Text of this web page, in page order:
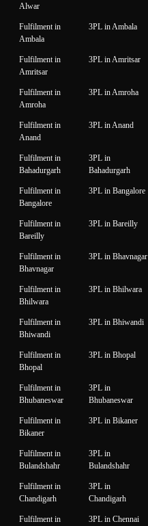
Alwar
Fulfilment in
Ambala
3PL in Ambala
Fulfilment in
Amritsar
3PL in Amritsar
Fulfilment in
Amroha
3PL in Amroha
Fulfilment in
Anand
3PL in Anand
Fulfilment in
Bahadurgarh
3PL in
Bahadurgarh
Fulfilment in
Bangalore
3PL in Bangalore
Fulfilment in
Bareilly
3PL in Bareilly
Fulfilment in
Bhavnagar
3PL in Bhavnagar
Fulfilment in
Bhilwara
3PL in Bhilwara
Fulfilment in
Bhiwandi
3PL in Bhiwandi
Fulfilment in
Bhopal
3PL in Bhopal
Fulfilment in
Bhubaneswar
3PL in
Bhubaneswar
Fulfilment in
Bikaner
3PL in Bikaner
Fulfilment in
Bulandshahr
3PL in
Bulandshahr
Fulfilment in
Chandigarh
3PL in
Chandigarh
Fulfilment in
3PL in Chennai